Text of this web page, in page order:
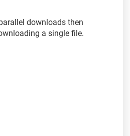
downloads then
a single file.